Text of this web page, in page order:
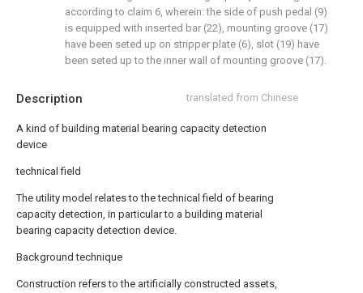
Description translated from Chinese
A kind of building material bearing capacity detection
device
technical field
The utility model relates to the technical field of bearing
capacity detection, in particular to a building material
bearing capacity detection device.
Background technique
Construction refers to the artificially constructed assets,
according to claim 6, wherein: the side of push pedal (9)
is equipped with inserted bar (22), mounting groove (17)
have been seted up on stripper plate (6), slot (19) have
been seted up to the inner wall of mounting groove (17).